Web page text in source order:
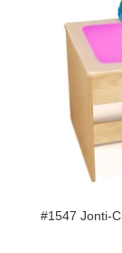
#1547 Jonti-